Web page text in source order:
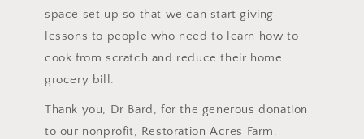
space set up so that we can start giving
lessons to people who need to learn how to
cook from scratch and reduce their home
grocery bill.
Thank you, Dr Bard, for the generous donation
to our nonprofit, Restoration Acres Farm.